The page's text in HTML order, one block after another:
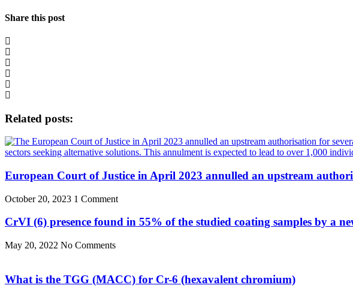
Share this post
Related posts:
European Court of Justice in April 2023 annulled an upstream
October 20, 2023 1 Comment
CrVI (6) presence found in 55% of the studied coating samples by a
May 20, 2022 No Comments
What is the TGG (MACC) for Cr-6 (hexavalent chromium)